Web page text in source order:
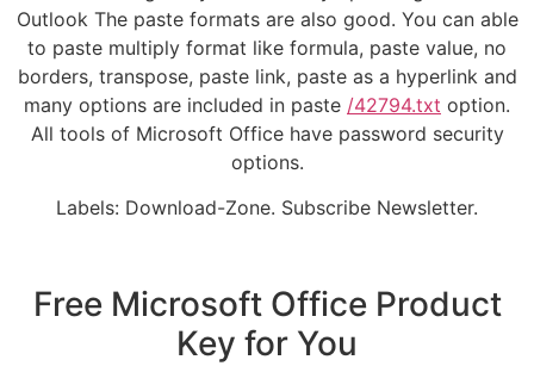
Outlook The paste formats are also good. You can able
to paste multiply format like formula, paste value, no
borders, transpose, paste link, paste as a hyperlink and
many options are included in paste /42794.txt option.
All tools of Microsoft Office have password security
options.
Labels: Download-Zone. Subscribe Newsletter.
Free Microsoft Office Product
Key for You